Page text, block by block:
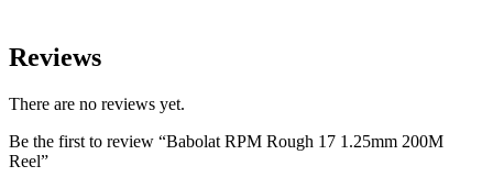
Reviews
There are no reviews yet.
Be the first to review “Babolat RPM Rough 17 1.25mm 200M
Reel”